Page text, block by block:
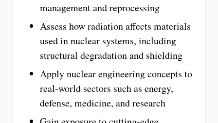
management and reprocessing
Assess how radiation affects materials
used in nuclear systems, including
structural degradation and shielding
Apply nuclear engineering concepts to
real-world sectors such as energy,
defense, medicine, and research